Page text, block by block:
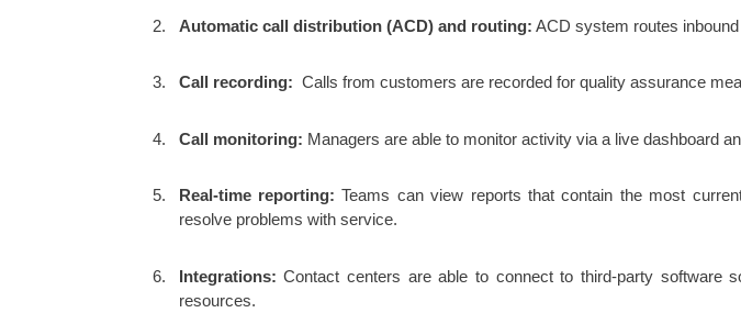
Automatic call distribution (ACD) and routing: ACD system routes
Call recording: Calls from customers are recorded for quality assurance
Call monitoring: Managers are able to monitor activity via a live dashboard
Real-time reporting: Teams can view reports that contain the most
resolve problems with service.
Integrations: Contact centers are able to connect to third-party software
resources.